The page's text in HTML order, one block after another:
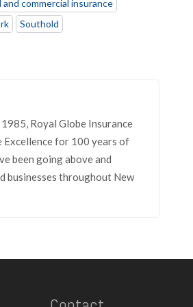
and commercial insurance
Southold
Royal Globe Insurance
Excellence for 100 years of
been going above and
businesses throughout New